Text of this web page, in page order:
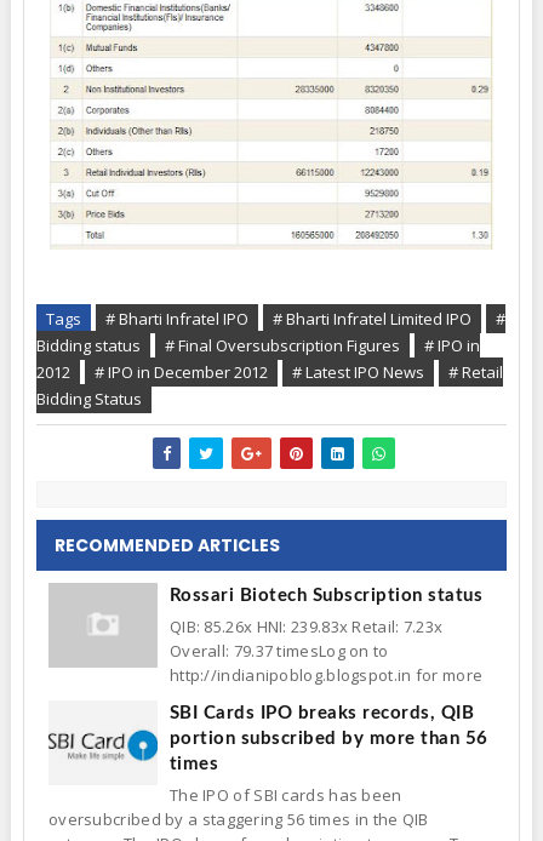
Tags # Bharti Infratel IPO # Bharti Infratel Limited IPO
#
Bidding status
# Final Oversubscription Figures
# IPO in
2012
# IPO in December 2012 # Latest IPO News
# Retail
Bidding Status
RECOMMENDED ARTICLES
Rossari Biotech Subscription status
QIB: 85.26x HNI: 239.83x Retail: 7.23x
Overall: 79.37 timesLog on to
http://indianipoblog.blogspot.in for more
SBI Cards IPO breaks records, QIB
portion subscribed by more than 56
times
The IPO of SBI cards has been
oversubcribed by a staggering 56 times in the QIB